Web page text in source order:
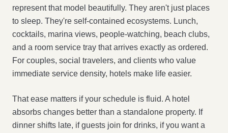
represent that model beautifully. They aren't just places
to sleep. They're self-contained ecosystems. Lunch,
cocktails, marina views, people-watching, beach clubs,
and a room service tray that arrives exactly as ordered.
For couples, social travelers, and clients who value
immediate service density, hotels make life easier.
That ease matters if your schedule is fluid. A hotel
absorbs changes better than a standalone property. If
dinner shifts late, if guests join for drinks, if you want a